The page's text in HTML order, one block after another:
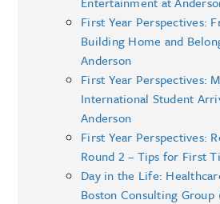
First Year Perspectives:
Building Home and
Anderson
First Year Perspectives:
International Student
Anderson
First Year Perspectives:
Round 2 – Tips for First
Day in the Life:
Boston Consulting Group